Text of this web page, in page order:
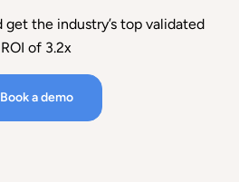
get the industry’s top validated
ROI of 3.2x
Book a demo